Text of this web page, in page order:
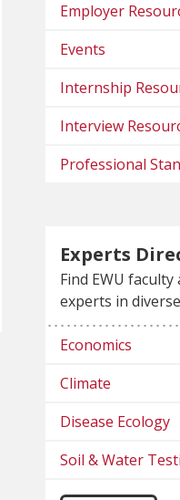
Employer
Events
Internship
Interview
Professional
Experts
Find EWU
experts in
Economics
Climate
Disease Ecology
Soil & Water